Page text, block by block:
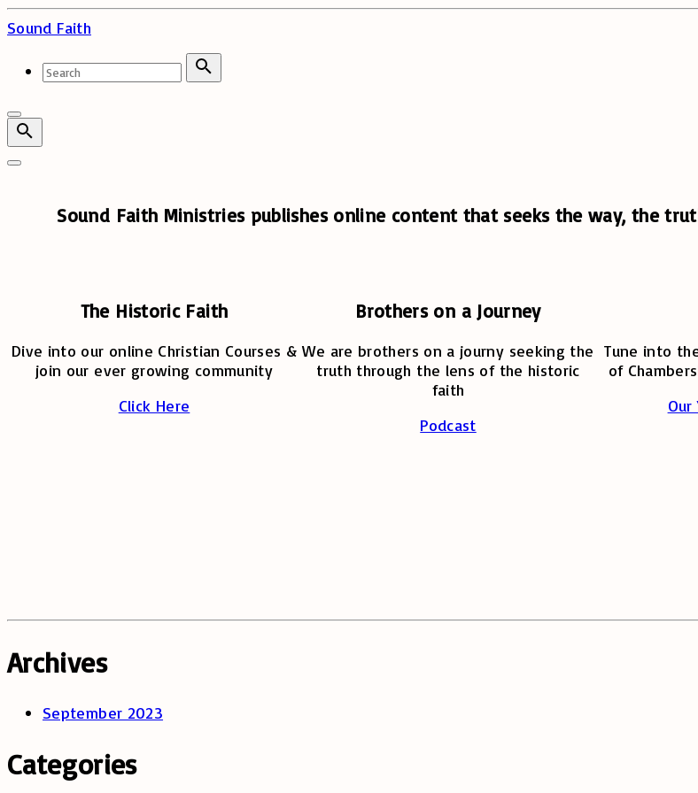
to
Sound Faith
Search
Search
for:
Sound Faith Ministries publishes online content that seeks the way, the
The Historic Faith
Dive into our online Christian Courses &
join our ever growing community
Click Here
Brothers on a Journey
We are brothers on a journy seeking the
truth through the lens of the historic
faith
Podcast
Tune into
of
Our
Archives
September 2023
Categories